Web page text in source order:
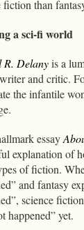
fiction than
a sci-fi world
R. Delanyis a
and critic.
the infantile
essay
explanation of
of fiction.
and fantasy
science
happened” yet.